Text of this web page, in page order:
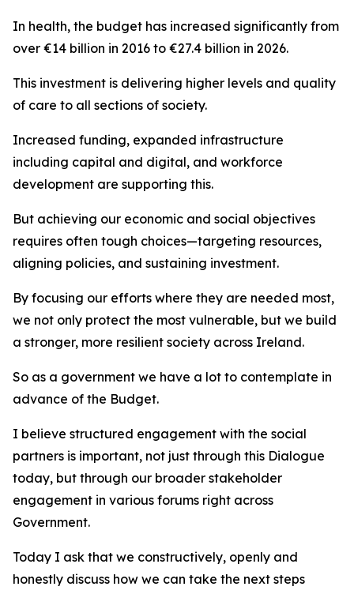
In health, the budget has increased significantly from
over €14 billion in 2016 to €27.4 billion in 2026.
This investment is delivering higher levels and quality
of care to all sections of society.
Increased funding, expanded infrastructure
including capital and digital, and workforce
development are supporting this.
But achieving our economic and social objectives
requires often tough choices—targeting resources,
aligning policies, and sustaining investment.
By focusing our efforts where they are needed most,
we not only protect the most vulnerable, but we build
a stronger, more resilient society across Ireland.
So as a government we have a lot to contemplate in
advance of the Budget.
I believe structured engagement with the social
partners is important, not just through this Dialogue
today, but through our broader stakeholder
engagement in various forums right across
Government.
Today I ask that we constructively, openly and
honestly discuss how we can take the next steps